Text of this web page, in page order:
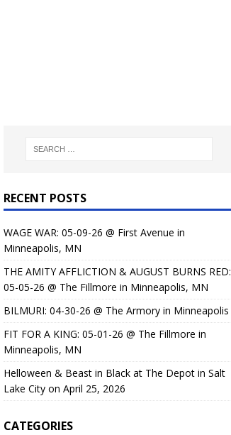
RECENT POSTS
WAGE WAR: 05-09-26 @ First Avenue in
Minneapolis, MN
THE AMITY AFFLICTION & AUGUST BURNS RED:
05-05-26 @ The Fillmore in Minneapolis, MN
BILMURI: 04-30-26 @ The Armory in Minneapolis
FIT FOR A KING: 05-01-26 @ The Fillmore in
Minneapolis, MN
Helloween & Beast in Black at The Depot in Salt
Lake City on April 25, 2026
CATEGORIES